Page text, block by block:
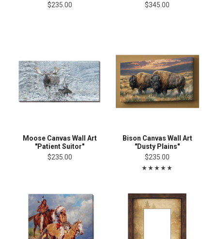
$235.00
$345.00
Moose Canvas Wall Art
"Patient Suitor"
$235.00
Bison Canvas Wall Art
"Dusty Plains"
$235.00